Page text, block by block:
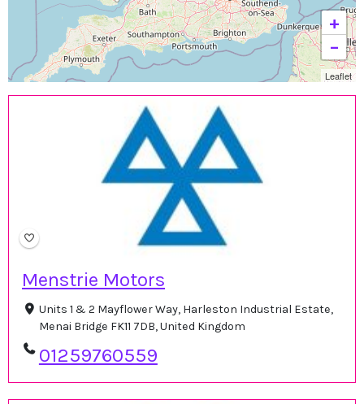
Menstrie Motors
Units 1 & 2 Mayflower Way, Harleston Industrial Estate,
Menai Bridge FK11 7DB, United Kingdom
01259760559
+
−
Leaflet